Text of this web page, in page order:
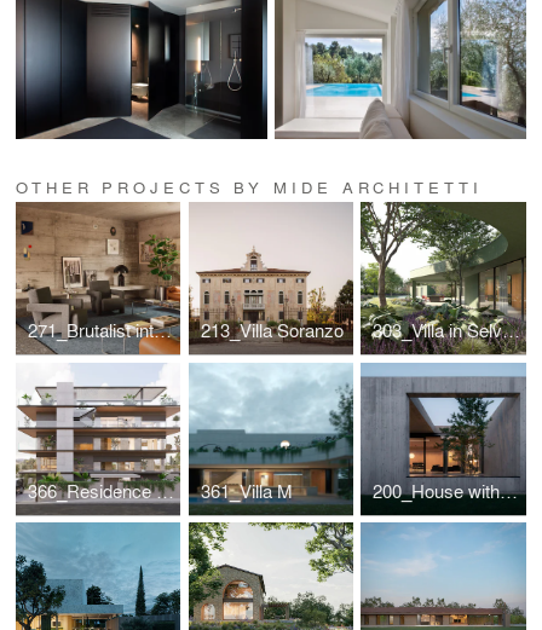
OTHER PROJECTS BY MIDE ARCHITETTI
271_Brutalist interior for a designer couple 213_Villa Soranzo 303_Villa in Selvazzano
366_Residence in Greece 361_Villa M 200_House with internal view